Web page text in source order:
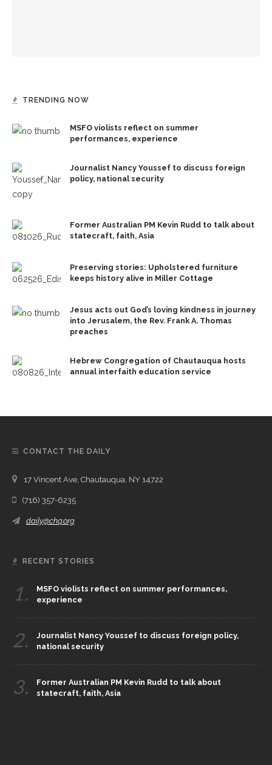
TRENDING NOW
MSFO violists reflect on summer
performances, experience
Journalist Nancy Youssef to discuss foreign
policy, national security
Former Australian PM Kevin Rudd to talk about
statecraft, faith, Asia
Preserving stories: Upholstered furniture
keeps history alive in Miller Cottage
Jesus acts out God’s loving kindness in journey
into Jerusalem, the Rev. Frank A. Thomas
preaches
Hebrew Congregation of Chautauqua hosts
annual interfaith education service
CONTACT THE DAILY
17 Vincent Ave, Chautauqua, NY 14722
(716) 357-6235
daily@chq.org
RECENT STORIES
1.
MSFO violists reflect on summer performances,
experience
2.
Journalist Nancy Youssef to discuss foreign policy,
national security
3.
Former Australian PM Kevin Rudd to talk about
statecraft, faith, Asia